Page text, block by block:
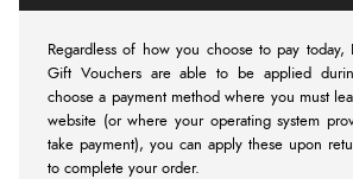
Regardless of how you choose to pay today,
Gift Vouchers are able to be applied
choose a payment method where you must
website (or where your operating system
take payment), you can apply these upon
to complete your order.